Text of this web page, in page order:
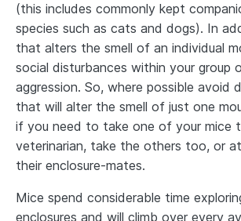
(this includes commonly kept
species such as cats and dogs). In
that alters the smell of an individual
social disturbances within your group
aggression. So, where possible avoid
that will alter the smell of just one
if you need to take one of your mice
veterinarian, take the others too, or
their enclosure-mates.
Mice spend considerable time
enclosures and will climb over every